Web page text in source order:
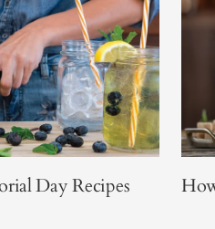
Day Recipes